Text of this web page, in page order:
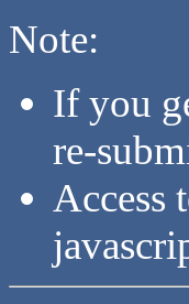
Note:
If you
re-
Access